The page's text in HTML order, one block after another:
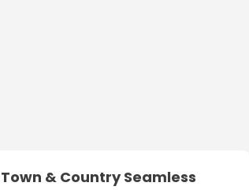
Town & Country Seamless